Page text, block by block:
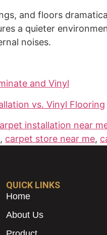
and floors
a quieter
noises.
and Vinyl
vs. Vinyl Flooring
installation near
, carpet store near me,
QUICK LINKS
Home
About Us